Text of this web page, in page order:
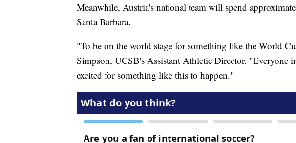
Meanwhile, Austria's national team will spend
Santa Barbara.
"To be on the world stage for something like the World
Simpson, UCSB's Assistant Athletic Director. "Everyone
excited for something like this to happen."